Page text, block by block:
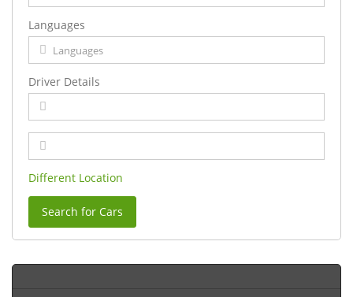
Languages
Driver Details
Different Location
Search for Cars